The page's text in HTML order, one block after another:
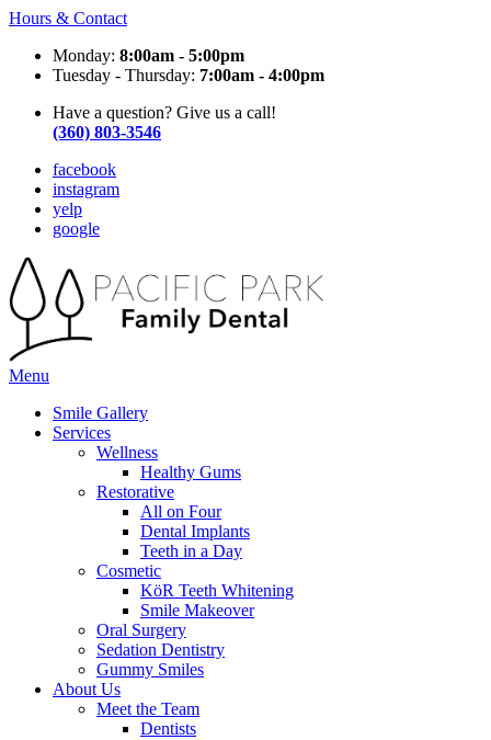
Hours & Contact
Monday: 8:00am - 5:00pm
Tuesday - Thursday: 7:00am - 4:00pm
Have a question? Give us a call!
(360) 803-3546
facebook
instagram
yelp
google
Main
Menu
Smile Gallery
Services
Wellness
Healthy Gums
Restorative
All on Four
Dental Implants
Teeth in a Day
Cosmetic
KöR Teeth Whitening
Smile Makeover
Oral Surgery
Sedation Dentistry
Gummy Smiles
About Us
Meet the Team
Dentists